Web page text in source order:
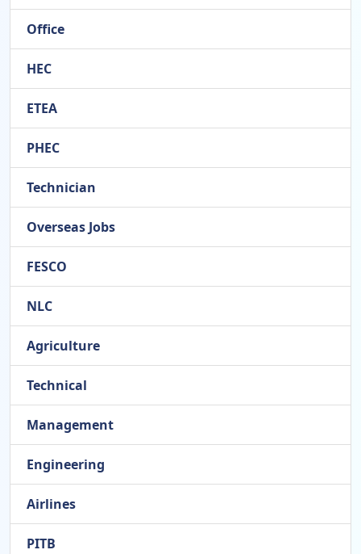
Office
HEC
ETEA
PHEC
Technician
Overseas Jobs
FESCO
NLC
Agriculture
Technical
Management
Engineering
Airlines
PITB